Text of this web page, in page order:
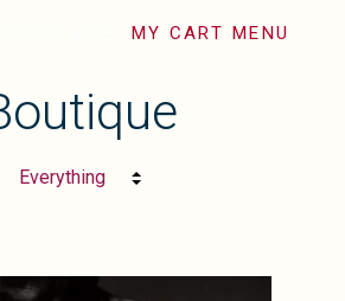
MENU
MY CART
SHOP FINE ART
LES SÉRIES PHOTO
CONTACT